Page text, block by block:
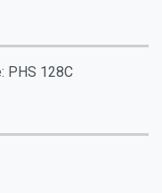
PHS 128C